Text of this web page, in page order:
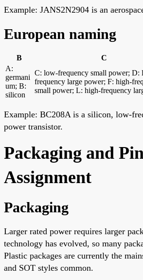
Example: JANS2N2904 is an
European naming
B C
A:
germani
um; B:
silicon
C: low-frequency small power; D:
frequency large power; F: high-
small power; L: high-frequency
Example: BC208A is a silicon, low-
power transistor.
Packaging and
Assignment
Packaging
Larger rated power requires larger
technology has evolved, so many
Plastic packages are currently the
and SOT styles common.